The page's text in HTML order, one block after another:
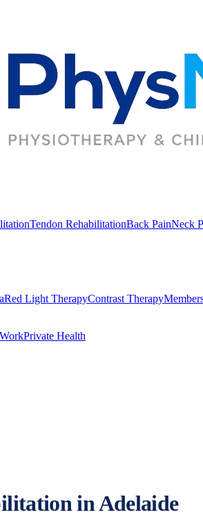
Tendon RehabilitationBack PainNeck
Red Light TherapyContrast Therapy
Private Health
in Adelaide